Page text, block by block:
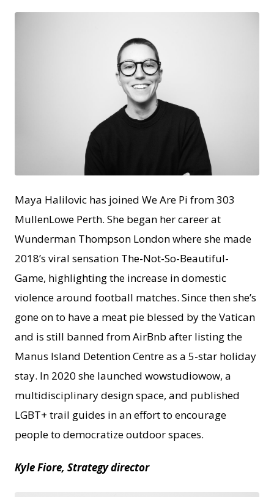
Maya Halilovic has joined We Are Pi from 303
MullenLowe Perth. She began her career at
Wunderman Thompson London where she made
2018’s viral sensation The-Not-So-Beautiful-
Game, highlighting the increase in domestic
violence around football matches. Since then she’s
gone on to have a meat pie blessed by the Vatican
and is still banned from AirBnb after listing the
Manus Island Detention Centre as a 5-star holiday
stay. In 2020 she launched wowstudiowow, a
multidisciplinary design space, and published
LGBT+ trail guides in an effort to encourage
people to democratize outdoor spaces.
Kyle Fiore, Strategy director